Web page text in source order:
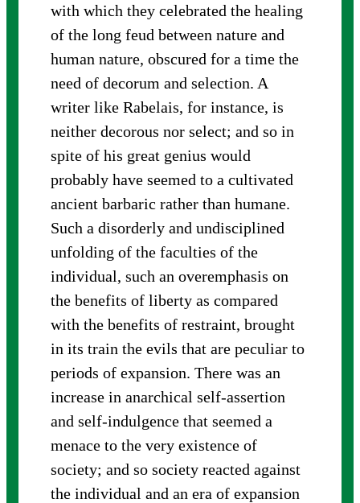
with which they celebrated the healing
of the long feud between nature and
human nature, obscured for a time the
need of decorum and selection. A
writer like Rabelais, for instance, is
neither decorous nor select; and so in
spite of his great genius would
probably have seemed to a cultivated
ancient barbaric rather than humane.
Such a disorderly and undisciplined
unfolding of the faculties of the
individual, such an overemphasis on
the benefits of liberty as compared
with the benefits of restraint, brought
in its train the evils that are peculiar to
periods of expansion. There was an
increase in anarchical self-assertion
and self-indulgence that seemed a
menace to the very existence of
society; and so society reacted against
the individual and an era of expansion